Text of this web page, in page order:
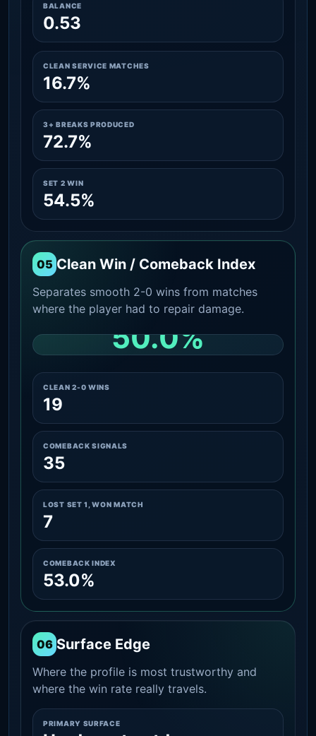
BALANCE
0.53
CLEAN SERVICE MATCHES
16.7%
3+ BREAKS PRODUCED
72.7%
SET 2 WIN
54.5%
05 Clean Win / Comeback Index
Separates smooth 2-0 wins from matches
where the player had to repair damage.
50.0%
CLEAN 2-0 WINS
19
COMEBACK SIGNALS
35
LOST SET 1, WON MATCH
7
COMEBACK INDEX
53.0%
06 Surface Edge
Where the profile is most trustworthy and
where the win rate really travels.
PRIMARY SURFACE